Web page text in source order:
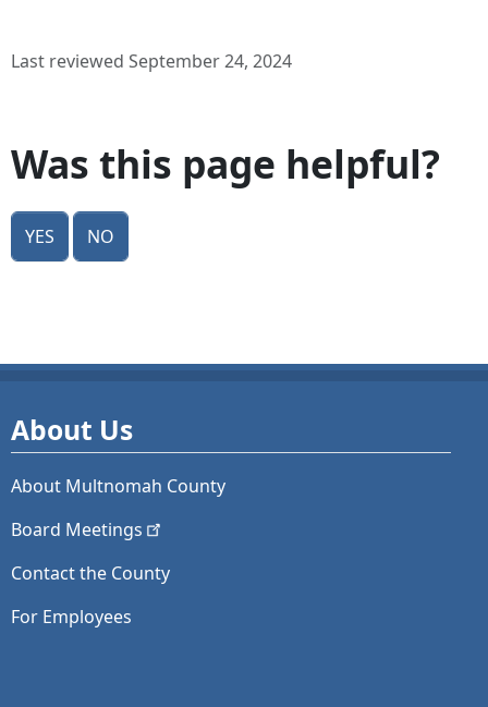
Last reviewed September 24, 2024
Was this page helpful?
Yes No
About Us
About Multnomah County
Board Meetings
Contact the County
For Employees